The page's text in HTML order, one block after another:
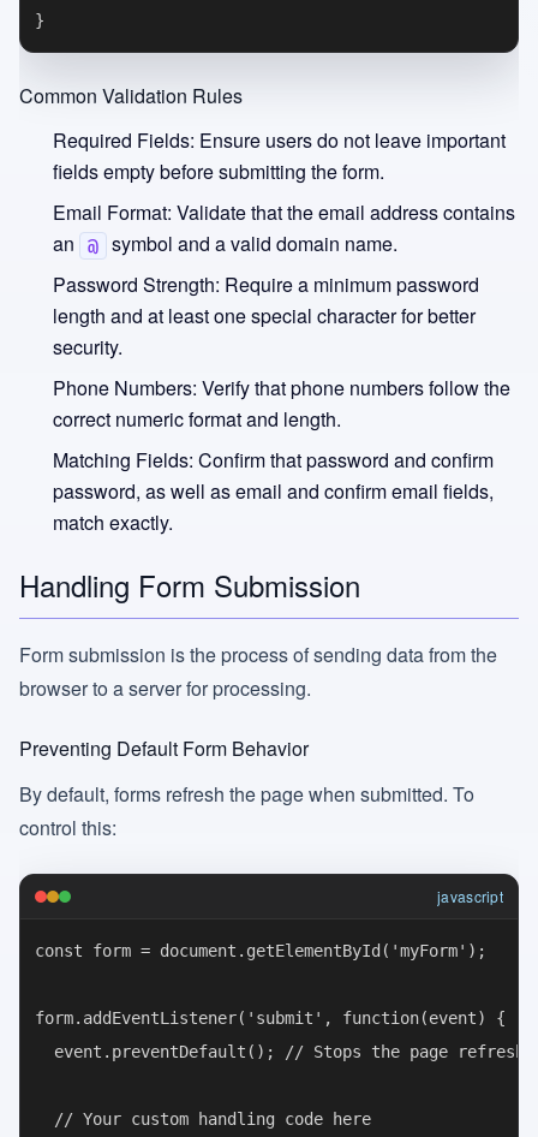
}
Common Validation Rules
Required Fields: Ensure users do not leave important
fields empty before submitting the form.
Email Format: Validate that the email address contains
an
@
symbol and a valid domain name.
Password Strength: Require a minimum password
length and at least one special character for better
security.
Phone Numbers: Verify that phone numbers follow the
correct numeric format and length.
Matching Fields: Confirm that password and confirm
password, as well as email and confirm email fields,
match exactly.
Handling Form Submission
Form submission is the process of sending data from the
browser to a server for processing.
Preventing Default Form Behavior
By default, forms refresh the page when submitted. To
control this:
javascript
const form = document.getElementById('myForm');
form.addEventListener('submit', function(event) {
  event.preventDefault(); // Stops the page refresh
  // Your custom handling code here